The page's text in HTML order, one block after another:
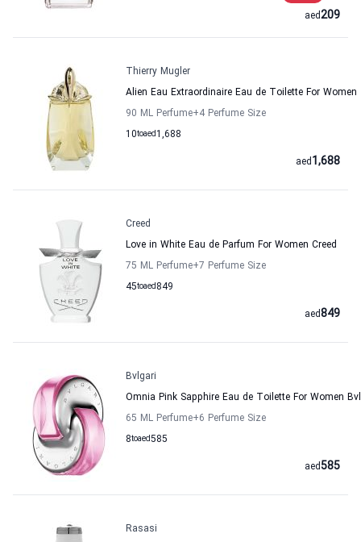
209
aed
Thierry Mugler
Alien Eau Extraordinaire Eau de Toilette For
90 ML Perfume+4 Perfume Size
10to 1,688
aed
1,688
aed
Creed
Love in White Eau de Parfum For Women Creed
75 ML Perfume+7 Perfume Size
45to 849
aed
849
aed
Bvlgari
Omnia Pink Sapphire Eau de Toilette For Women
65 ML Perfume+6 Perfume Size
8to 585
aed
585
aed
Rasasi